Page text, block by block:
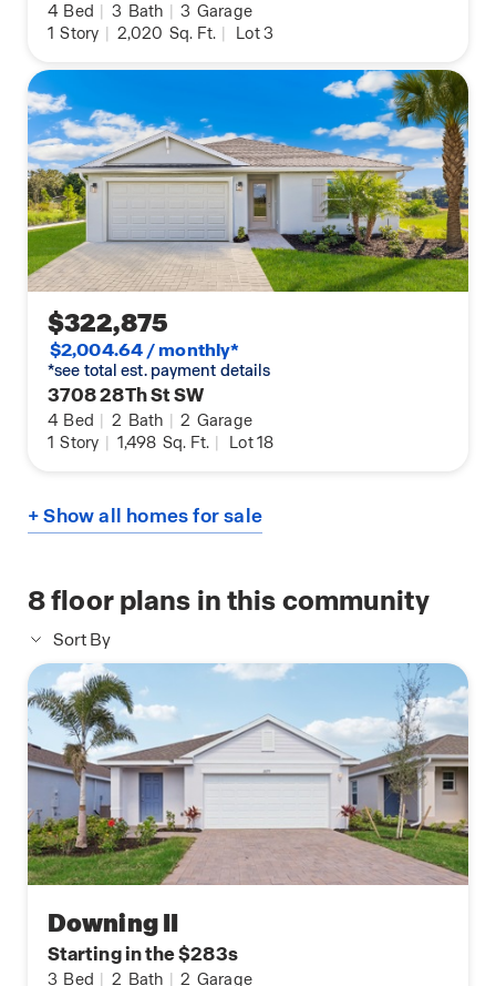
4 Bed | 3 Bath | 3 Garage
1 Story | 2,020 Sq. Ft. | Lot 3
$322,875
$2,004.64 / monthly*
*see total est. payment details
3708 28Th St SW
4 Bed | 2 Bath | 2 Garage
1 Story | 1,498 Sq. Ft. | Lot 18
+ Show all homes for sale
8floor plans in this community
Sort By
Downing II
Starting in the $283s
3 Bed | 2 Bath | 2 Garage